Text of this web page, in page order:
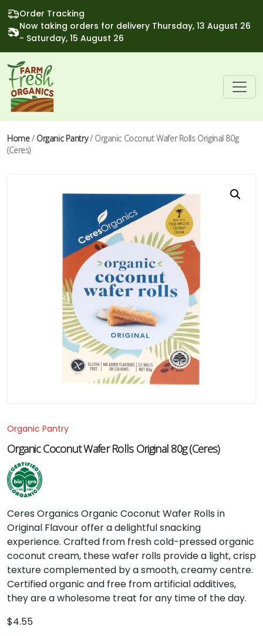
Order Tracking
Now taking orders for delivery Thursday, 13 August 26
- Saturday, 15 August 26
Home/ Organic Pantry/ Organic Coconut Wafer Rolls Original 80g
(Ceres)
Organic Pantry
Organic Coconut Wafer Rolls Original 80g (Ceres)
Ceres Organics Organic Coconut Wafer Rolls in
Original Flavourofferadelightfulsnacking
experience. Crafted from freshcold-pressedorganic
coconut cream, thesewafer rolls providea light,crisp
texturecomplemented byasmooth,creamycentre.
Certifiedorganic and free fromartificialadditives,
theyareawholesome treat forany timeof theday.
$4.55